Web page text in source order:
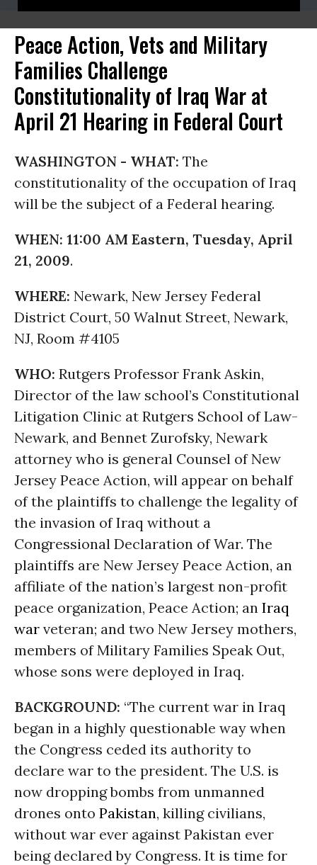
Peace Action, Vets and Military
Families Challenge
Constitutionality of Iraq War at
April 21 Hearing in Federal Court
WASHINGTON - WHAT: The
constitutionality of the occupation of Iraq
will be the subject of a Federal hearing.
WHEN: 11:00 AM Eastern, Tuesday, April
21, 2009.
WHERE: Newark, New Jersey Federal
District Court, 50 Walnut Street, Newark,
NJ, Room #4105
WHO: Rutgers Professor Frank Askin,
Director of the law school’s Constitutional
Litigation Clinic at Rutgers School of Law-
Newark, and Bennet Zurofsky, Newark
attorney who is general Counsel of New
Jersey Peace Action, will appear on behalf
of the plaintiffs to challenge the legality of
the invasion of Iraq without a
Congressional Declaration of War. The
plaintiffs are New Jersey Peace Action, an
affiliate of the nation’s largest non-profit
peace organization, Peace Action; an Iraq
war veteran; and two New Jersey mothers,
members of Military Families Speak Out,
whose sons were deployed in Iraq.
BACKGROUND: “The current war in Iraq
began in a highly questionable way when
the Congress ceded its authority to
declare war to the president. The U.S. is
now dropping bombs from unmanned
drones onto Pakistan, killing civilians,
without war ever against Pakistan ever
being declared by Congress. It is time for